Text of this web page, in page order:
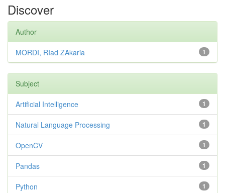
Discover
Author
1
MORDI, RIad ZAkaria
Subject
1
Artificial Intelligence
1
Natural Language Processing
1
OpenCV
1
Pandas
1
Python